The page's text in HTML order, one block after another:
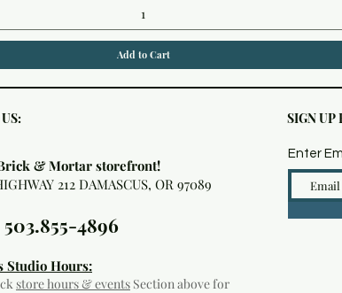
Add to Cart
SIGN UP
& Mortar storefront!
212 DAMASCUS, OR 97089
4896
Studio Hours:
store hours & events Section above for
Enter